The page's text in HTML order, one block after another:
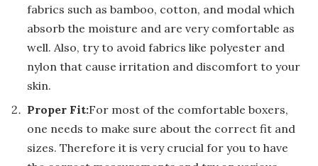
fabrics such as bamboo, cotton, and modal which
absorb the moisture and are very comfortable as
well. Also, try to avoid fabrics like polyester and
nylon that cause irritation and discomfort to your
skin.
Proper Fit:For most of the comfortable boxers,
one needs to make sure about the correct fit and
sizes. Therefore it is very crucial for you to have